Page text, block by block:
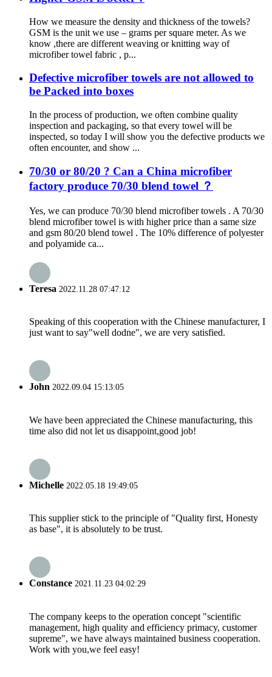
How we measure the density and thickness of the towels?
GSM is the unit we use – grams per square meter. As we
know ,there are different weaving or knitting way of
microfiber towel fabric , p...
Defective microfiber towels are not allowed to
be Packed into boxes
In the process of production, we often combine quality
inspection and packaging, so that every towel will be
inspected, so today I will show you the defective products we
often encounter, and show ...
70/30 or 80/20 ? Can a China microfiber
factory produce 70/30 blend towel ？
Yes, we can produce 70/30 blend microfiber towels . A 70/30
blend microfiber towel is with higher price than a same size
and gsm 80/20 blend towel . The 10% difference of polyester
and polyamide ca...
Teresa 2022.11.28 07:47:12
Speaking of this cooperation with the Chinese manufacturer, I
just want to say"well dodne", we are very satisfied.
John 2022.09.04 15:13:05
We have been appreciated the Chinese manufacturing, this
time also did not let us disappoint,good job!
Michelle 2022.05.18 19:49:05
This supplier stick to the principle of "Quality first, Honesty
as base", it is absolutely to be trust.
Constance 2021.11.23 04:02:29
The company keeps to the operation concept "scientific
management, high quality and efficiency primacy, customer
supreme", we have always maintained business cooperation.
Work with you,we feel easy!